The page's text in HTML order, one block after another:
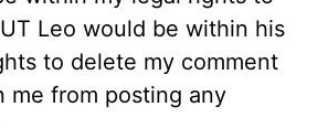
Leo would be within his
to delete my comment
me from posting any